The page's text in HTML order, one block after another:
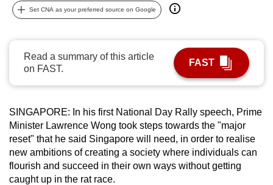
Set CNA as your preferred source on Google
Read a summary of this article
on FAST.
FAST
SINGAPORE: In his first National Day Rally speech, Prime
Minister Lawrence Wong took steps towards the "major
reset" that he said Singapore will need, in order to realise
new ambitions of creating a society where individuals can
flourish and succeed in their own ways without getting
caught up in the rat race.
can
be.
To
continue,
to
a
supported
browser
or,